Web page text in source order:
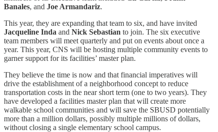
Banales, and Joe Armandariz.
This year, they are expanding that team to six, and have invited
Jacqueline Inda and Nick Sebastian to join. The six executive
team members will meet quarterly and put on events about once a
year. This year, CNS will be hosting multiple community events to
garner support for its facilities’ master plan.
They believe the time is now and that financial imperatives will
drive the establishment of a neighborhood concept to reduce
transportation costs in the near short term (one to two years). They
have developed a facilities master plan that will create more
walkable school communities and will save the SBUSD potentially
more than a million dollars, possibly multiple millions of dollars,
without closing a single elementary school campus.